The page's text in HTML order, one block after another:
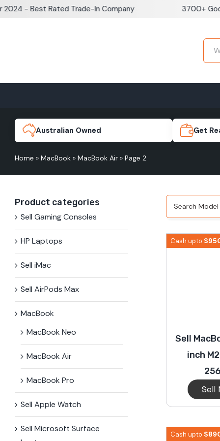
Skip- Best Rated Trade-In Company 3700+ Google
iPhone 17
iPhone 15 Plus
Galaxy
Galaxy
Australian Owned Get
Home » MacBook » MacBook Air » Page 2
Sell
inch
Cash upto $
Sell
Cash upto $
Product categories
Sell Gaming Consoles
HP Laptops
Sell iMac
Sell AirPods Max
MacBook
MacBook Neo
MacBook Air
MacBook Pro
Sell Apple Watch
Sell Microsoft Surface​